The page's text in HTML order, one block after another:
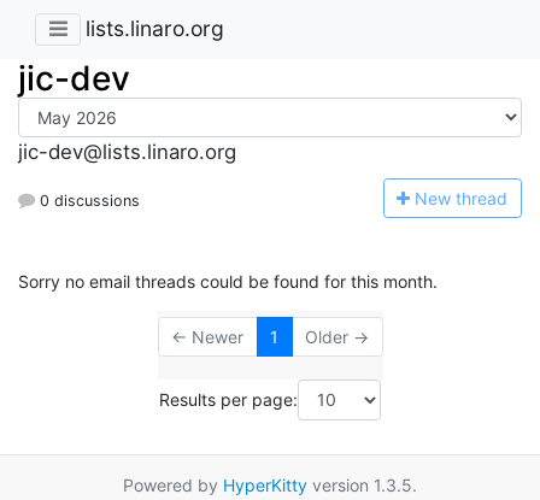
lists.linaro.org
jic-dev
jic-dev@lists.linaro.org
0 discussions New thread
Sorry no email threads could be found for this month.
← Newer 1 Older →
Results per page:
Powered by HyperKitty version 1.3.5.